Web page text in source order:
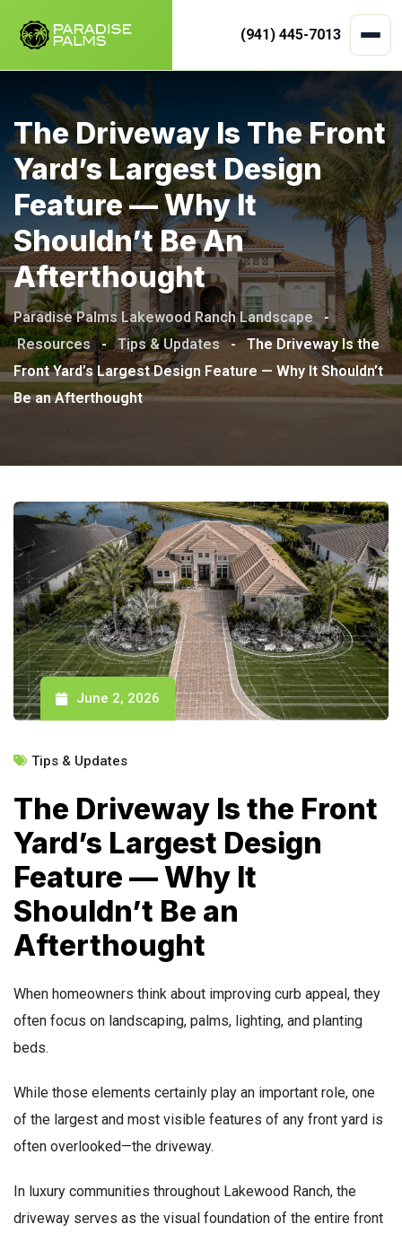
(941) 445-7013
content
The Driveway Is The Front
Yard’s Largest Design
Feature — Why It
Shouldn’t Be An
Afterthought
Paradise Palms Lakewood Ranch Landscape
-
Resources - Tips & Updates - The Driveway Is the
Front Yard’s Largest Design Feature — Why It Shouldn’t
Be an Afterthought
June 2, 2026
Tips & Updates
The Driveway Is the Front
Yard’s Largest Design
Feature — Why It
Shouldn’t Be an
Afterthought
When homeowners think about improving curb appeal, they
often focus on landscaping, palms, lighting, and planting
beds.
While those elements certainly play an important role, one
of the largest and most visible features of any front yard is
often overlooked—the driveway.
In luxury communities throughout Lakewood Ranch, the
driveway serves as the visual foundation of the entire front